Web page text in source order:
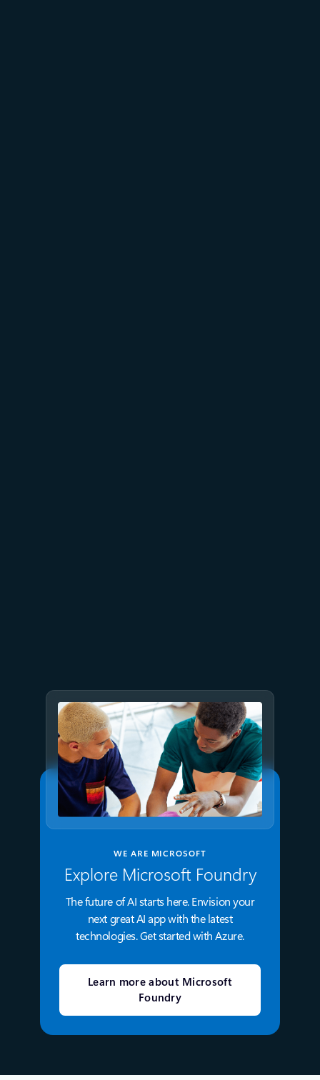
WE ARE MICROSOFT
Explore Microsoft Foundry
The future of AI starts here. Envision your
next great AI app with the latest
technologies. Get started with Azure.
Learn more about Microsoft
Foundry